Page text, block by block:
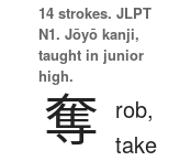
14 strokes. JLPT
N1. Jōyō kanji,
taught in junior
high.
奪
rob,
take